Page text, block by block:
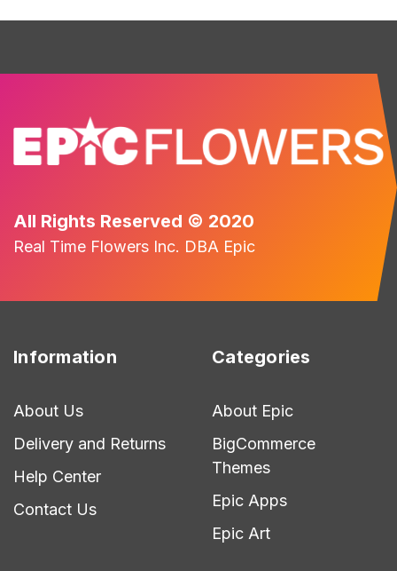
All Rights Reserved © 2020
Real Time Flowers Inc. DBA Epic
Information
About Us
Delivery and Returns
Help Center
Contact Us
Categories
About Epic
BigCommerce
Themes
Epic Apps
Epic Art